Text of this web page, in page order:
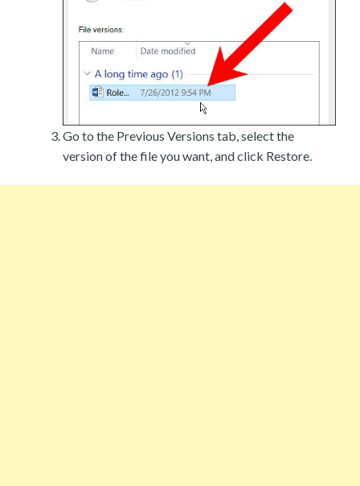
Go to the Previous Versions tab, select the
version of the file you want, and click Restore.